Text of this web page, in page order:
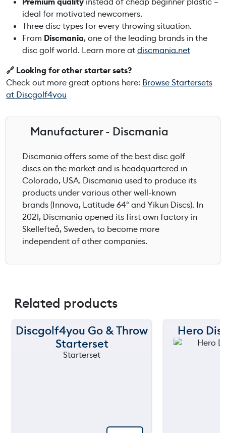
ideal for motivated newcomers.
Three disc types for every throwing situation.
From Discmania, one of the leading brands in the
disc golf world. Learn more atdiscmania.net
🔗 Looking for other starter sets?
Check out more great options here: Browse Startersets
at Discgolf4you
Manufacturer - Discmania
Discmania offers some of the best disc golf
discs on the market and is headquartered in
Colorado, USA. Discmania used to produce its
products under various other well-known
brands (Innova, Latitude 64° and Yikun Discs). In
2021, Discmania opened its first own factory in
Skellefteå, Sweden, to become more
independent of other companies.
Related products
Discgolf4you Go & Throw
Starterset
Hero